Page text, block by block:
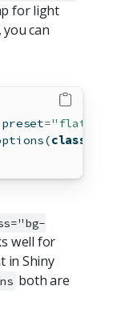
for light
can
="flatly"
class
well for
in Shiny
both are